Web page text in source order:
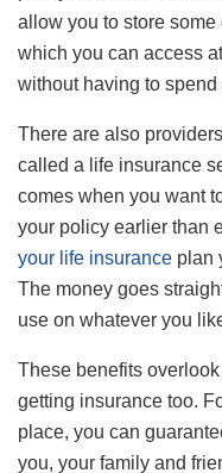
allow you to store
which you can access
without having to spend
There are also
called a life insurance
comes when you want
your policy earlier than
your life insurance plan
The money goes
use on whatever you
These benefits
getting insurance too.
place, you can
you, your family and